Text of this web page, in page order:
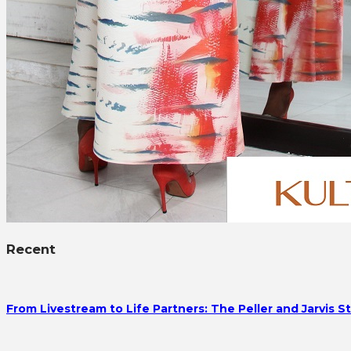
Recent
From Livestream to Life Partners: The Peller and Jarvis